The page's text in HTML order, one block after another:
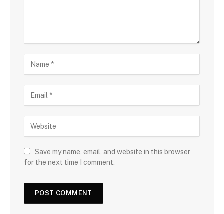
Save my name, email, and website in this browser
for the next time I comment.